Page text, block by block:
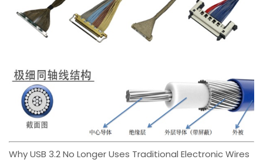
Why USB 3.2 No Longer Uses Traditional Electronic Wires